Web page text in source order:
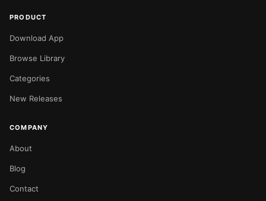
PRODUCT
Download App
Browse Library
Categories
New Releases
COMPANY
About
Blog
Contact